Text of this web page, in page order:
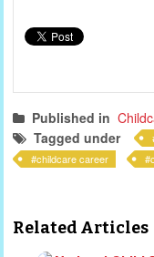
Published in
Tagged under
childcare career
Related Articles